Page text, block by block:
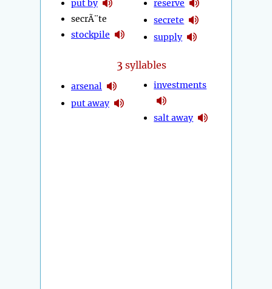
put by
secrÃ¨te
stockpile
reserve
secrete
supply
3 syllables
arsenal
put away
investments
salt away